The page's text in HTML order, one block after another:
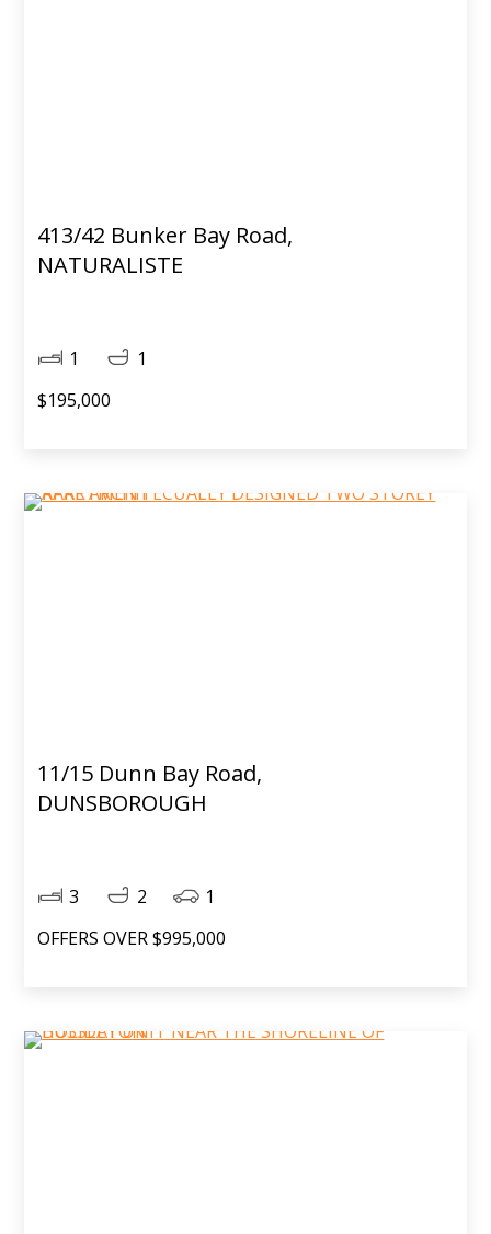
413/42 Bunker Bay Road,
NATURALISTE
1
1
$195,000
11/15 Dunn Bay Road,
DUNSBOROUGH
3 2
1
OFFERS OVER $995,000